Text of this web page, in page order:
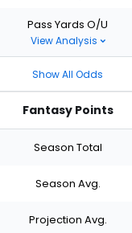
Pass Yards O/U
View Analysis
Show All Odds
Fantasy Points
Season Total
Season Avg.
Projection Avg.